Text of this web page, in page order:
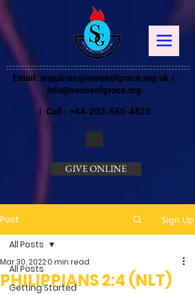
Email: enquiries@senseofgrace.org.uk /
info@senseofgrace.org
| Call : +44-203-560-4825
GIVE ONLINE
Post Sign Up
All Posts
Getting Started
All Posts
PHILIPPIANS 2:4 (NLT)
Mar 30, 20220 min read